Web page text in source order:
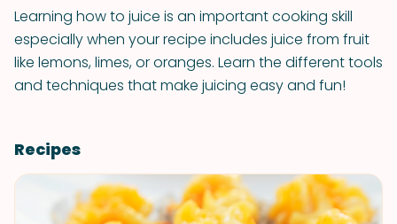
Learning how to juice is an important cooking skill
especially when your recipe includes juice from fruit
like lemons, limes, or oranges. Learn the different tools
and techniques that make juicing easy and fun!
Recipes